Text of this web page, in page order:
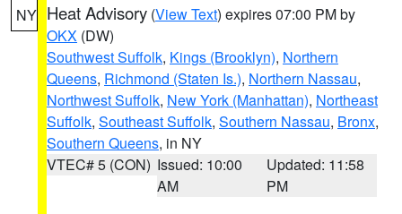
NY Heat Advisory (View Text) expires 07:00 PM by
OKX (DW)
Southwest Suffolk, Kings (Brooklyn), Northern
Queens, Richmond (Staten Is.), Northern Nassau,
Northwest Suffolk, New York (Manhattan), Northeast
Suffolk, Southeast Suffolk, Southern Nassau, Bronx,
Southern Queens, in NY
VTEC# 5 (CON) Issued: 10:00
AM
Updated: 11:58
PM